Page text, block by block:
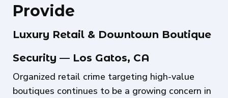
Provide
Luxury Retail & Downtown Boutique
Security — Los Gatos, CA
Organized retail crime targeting high-value
boutiques continues to be a growing concern in